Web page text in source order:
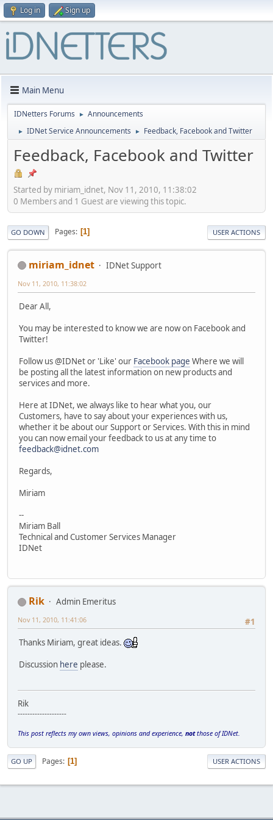
Log in Sign up
Main Menu
IDNetters Forums ► Announcements
► IDNet Service Announcements ► Feedback, Facebook and Twitter
Feedback, Facebook and Twitter
Started by miriam_idnet, Nov 11, 2010, 11:38:02
0 Members and 1 Guest are viewing this topic.
GO DOWN Pages 1 USER ACTIONS
miriam_idnet IDNet Support
Nov 11, 2010, 11:38:02
Dear All,
You may be interested to know we are now on Facebook and
Twitter!
Follow us @IDNet or 'Like' our Facebook page Where we will
be posting all the latest information on new products and
services and more.
Here at IDNet, we always like to hear what you, our
Customers, have to say about your experiences with us,
whether it be about our Support or Services. With this in mind
you can now email your feedback to us at any time to
feedback@idnet.com
Regards,
Miriam
--
Miriam Ball
Technical and Customer Services Manager
IDNet
Rik
Admin Emeritus
#1
Nov 11, 2010, 11:41:06
Thanks Miriam, great ideas.
Discussion here please.
Rik
--------------------
This post reflects my own views, opinions and experience, notthose of IDNet.
GO UP Pages 1 USER ACTIONS